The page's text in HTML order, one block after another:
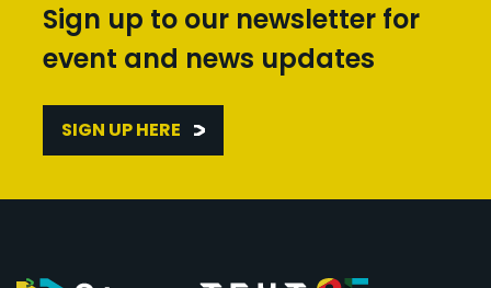
Sign up to our newsletter for
event and news updates
SIGN UP HERE